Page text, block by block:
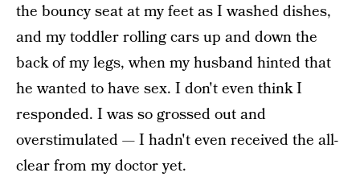
the bouncy seat at my feet as I washed dishes,
and my toddler rolling cars up and down the
back of my legs, when my husband hinted that
he wanted to have sex. I don't even think I
responded. I was so grossed out and
overstimulated — I hadn't even received the all-
clear from my doctor yet.